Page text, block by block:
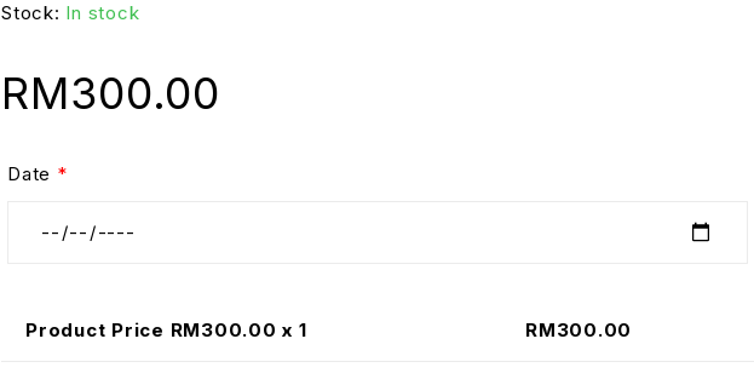
Stock: In stock
RM300.00
Date *
Product Price RM300.00 x 1 RM300.00